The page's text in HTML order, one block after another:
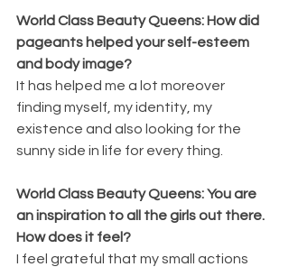
World Class Beauty Queens: How did
pageants helped your self-esteem
and body image?
It has helped me a lot moreover
finding myself, my identity, my
existence and also looking for the
sunny side in life for every thing.
World Class Beauty Queens: You are
an inspiration to all the girls out there.
How does it feel?
I feel grateful that my small actions